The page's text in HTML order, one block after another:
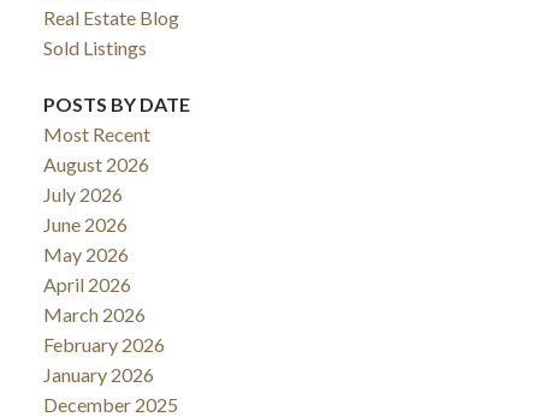
Real Estate Blog
Sold Listings
POSTS BY DATE
Most Recent
August 2026
July 2026
June 2026
May 2026
April 2026
March 2026
February 2026
January 2026
December 2025